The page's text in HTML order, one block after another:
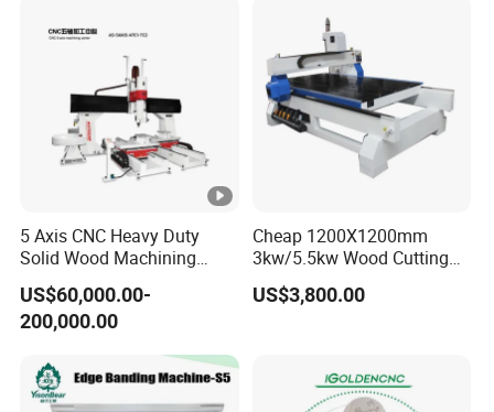
5 Axis CNC Heavy Duty
Solid Wood Machining
Center with Automatic Tool
Changing (ATC)
US$60,000.00-
200,000.00
Cheap 1200X1200mm
3kw/5.5kw Wood Cutting
Engraving Machine
US$3,800.00